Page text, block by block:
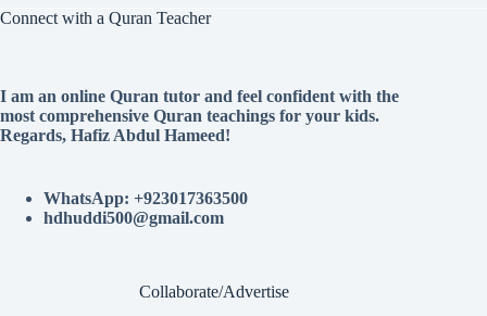
Connect with a Quran Teacher
I am an online Quran tutor and feel confident with the
most comprehensive Quran teachings for your kids.
Regards, Hafiz Abdul Hameed!
WhatsApp: +923017363500
hdhuddi500@gmail.com
Collaborate/Advertise